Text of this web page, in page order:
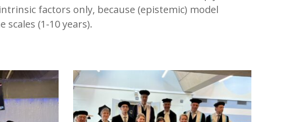
factors only, because (epistemic) model
(1-10 years).